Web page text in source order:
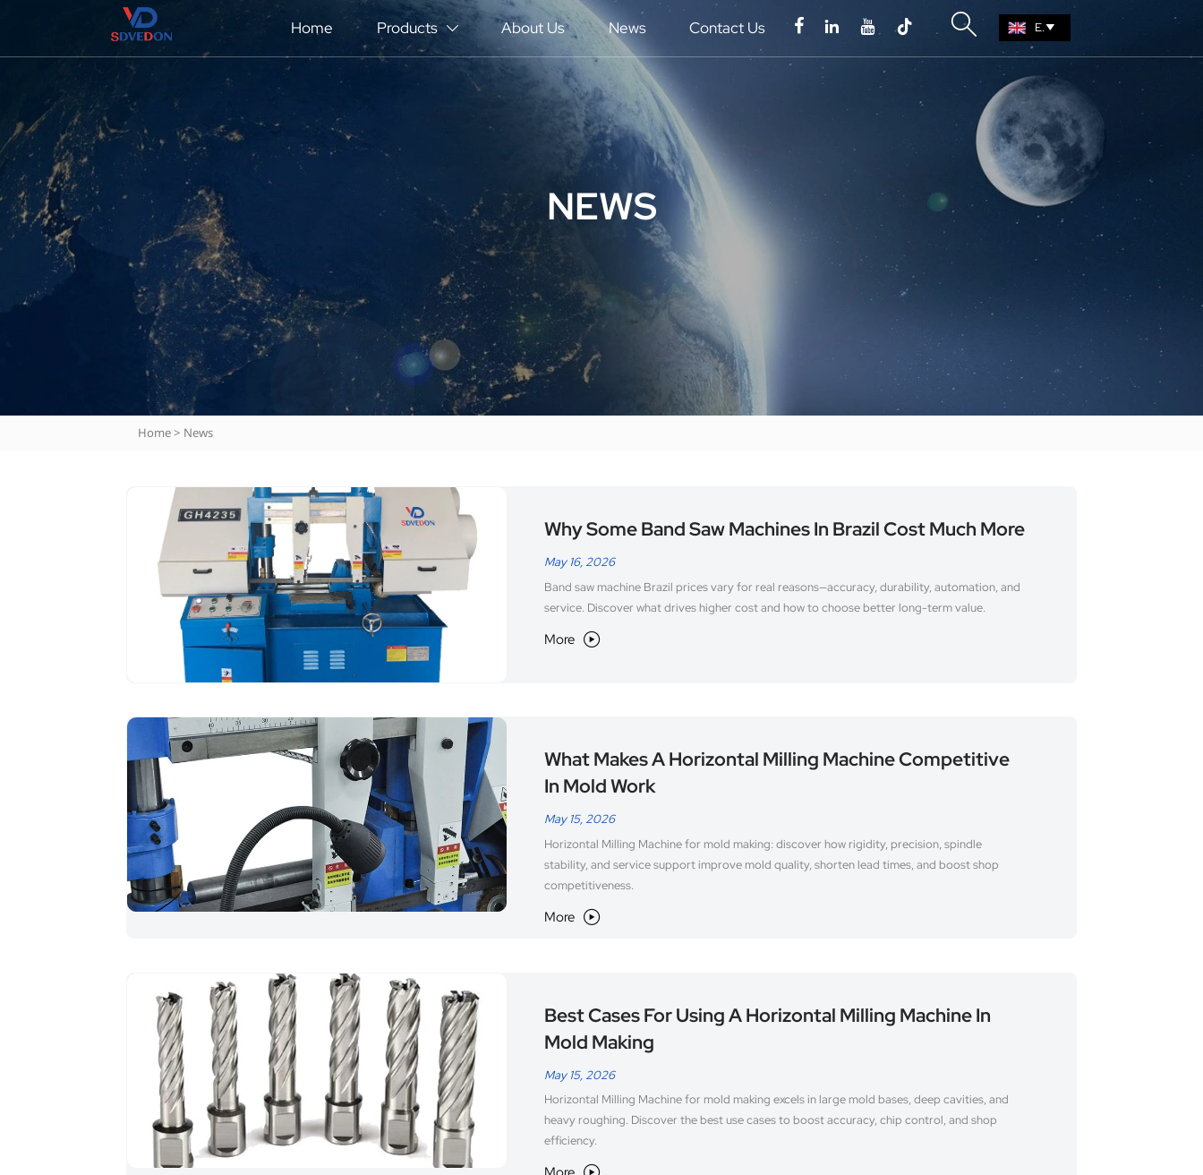
Home Products  About Us News Contact Us      EN
NEWS
Home> News
Why Some Band Saw Machines In Brazil Cost Much More
May 16, 2026
Band saw machine Brazil prices vary for real reasons—accuracy, durability, automation, and
service. Discover what drives higher cost and how to choose better long-term value.
More 
What Makes A Horizontal Milling Machine Competitive
In Mold Work
May 15, 2026
Horizontal Milling Machine for mold making: discover how rigidity, precision, spindle
stability, and service support improve mold quality, shorten lead times, and boost shop
competitiveness.
More 
Best Cases For Using A Horizontal Milling Machine In
Mold Making
May 15, 2026
Horizontal Milling Machine for mold making excels in large mold bases, deep cavities, and
heavy roughing. Discover the best use cases to boost accuracy, chip control, and shop
efficiency.